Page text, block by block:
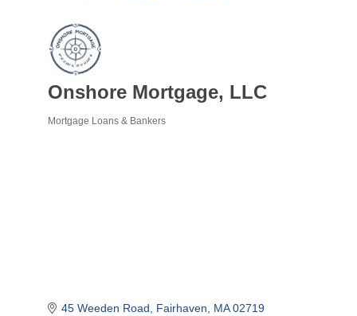
Onshore Mortgage, LLC
Mortgage Loans & Bankers
45 Weeden Road Fairhaven MA 02719